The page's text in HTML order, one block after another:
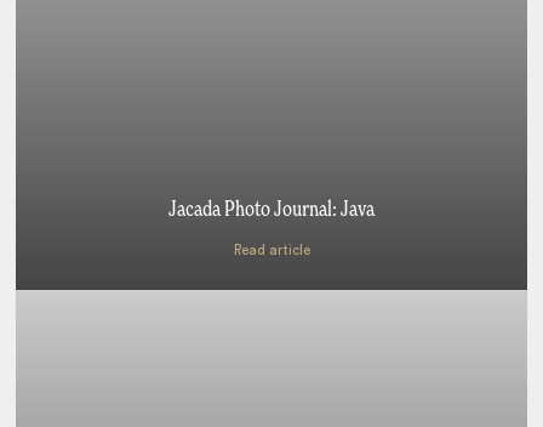
Jacada Photo Journal: Java
Read article